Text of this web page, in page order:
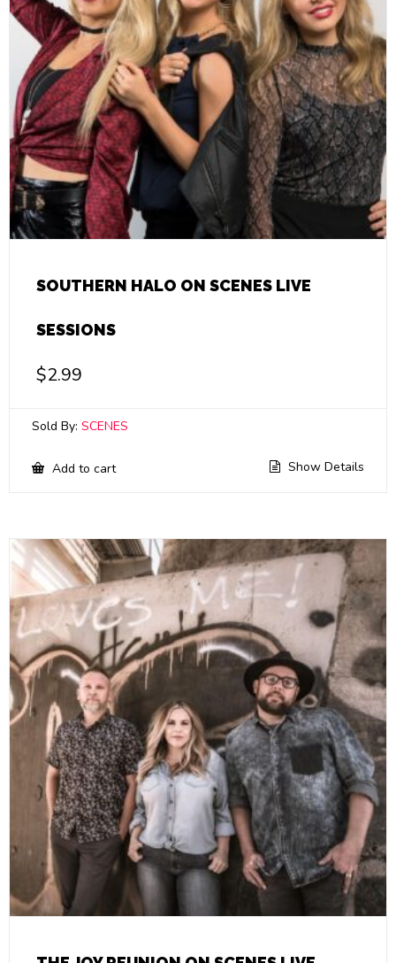
SOUTHERN HALO ON SCENES LIVE
SESSIONS
$2.99
Sold By: SCENES
Add to cart Show Details